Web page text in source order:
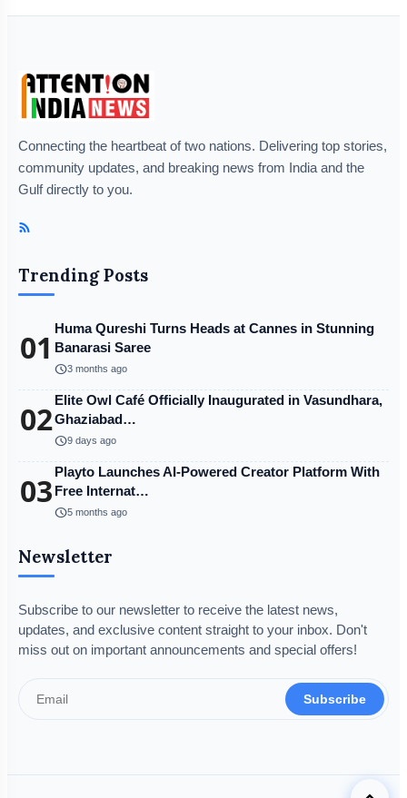
Connecting the heartbeat of two nations. Delivering top stories,
community updates, and breaking news from India and the
Gulf directly to you.
Trending Posts
01 Huma Qureshi Turns Heads at Cannes in Stunning
Banarasi Saree
schedule3 months ago
02Elite Owl Café Officially Inaugurated in Vasundhara,
Ghaziabad…
schedule9 days ago
03 Playto Launches AI-Powered Creator Platform With
Free Internat…
schedule5 months ago
Newsletter
Subscribe to our newsletter to receive the latest news,
updates, and exclusive content straight to your inbox. Don't
miss out on important announcements and special offers!
Subscribe